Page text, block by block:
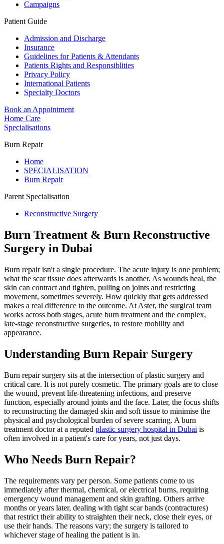
Campaigns
Patient Guide
Admission and Discharge
Insurance
Guidelines for Patients & Attendants
Patients Rights and Responsiblities
Privacy Policy
International Patients
Specialty Doctors
Book an Appointment
Home Care
Specialisations
Burn Repair
Home
SPECIALISATION
Burn Repair
Parent Specialisation
Reconstructive Surgery
Burn Treatment & Burn Reconstructive
Surgery in Dubai
Burn repair isn't a single procedure. The acute injury is one problem;
what the scar tissue does afterwards is another. As wounds heal, the
skin can contract and tighten, pulling on joints and restricting
movement, sometimes severely. How quickly that gets addressed
makes a real difference to the outcome. At Aster, the surgical team
works across both stages, acute burn treatment and the complex,
late-stage reconstructive surgeries, to restore mobility and
appearance.
Understanding Burn Repair Surgery
Burn repair surgery sits at the intersection of plastic surgery and
critical care. It is not purely cosmetic. The primary goals are to close
the wound, prevent life-threatening infections, and preserve
function, especially around joints and the face. Later, the focus shifts
to reconstructing the damaged skin and soft tissue to minimise the
physical and psychological burden of severe scarring. A burn
treatment doctor at a reputed plastic surgery hospital in Dubai is
often involved in a patient's care for years, not just days.
Who Needs Burn Repair?
The requirements vary per person. Some patients come to us
immediately after thermal, chemical, or electrical burns, requiring
emergency wound management and skin grafting. Others arrive
months or years later, dealing with tight scar bands (contractures)
that restrict their ability to straighten their neck, close their eyes, or
use their hands. The reasons vary; the surgery is tailored to
whichever stage of healing the patient is in.